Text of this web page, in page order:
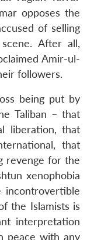
opposes the
of selling
After all,
Amir-ul-
followers.
being put by
Taliban – that
liberation, that
that
revenge for the
xenophobia
incontrovertible
the Islamists is
interpretation
peace with any